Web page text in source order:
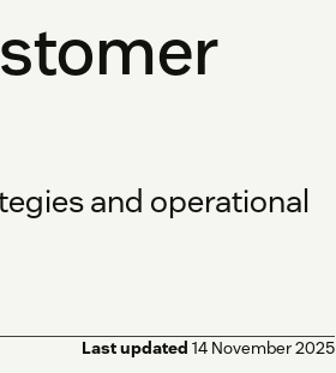
and operational
Last updated 14 November 2025